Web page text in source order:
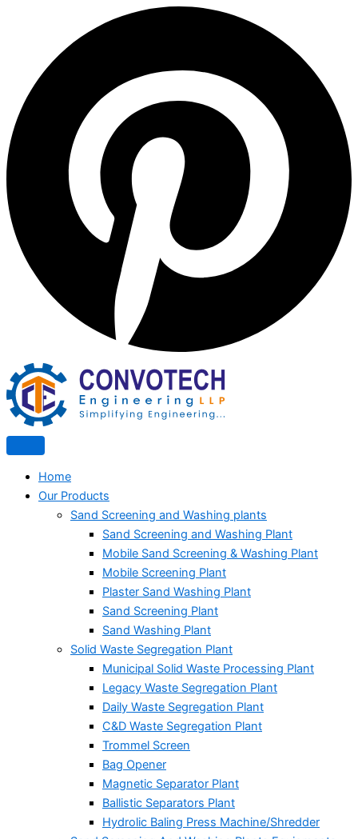
Home
Our Products
Sand Screening and Washing plants
Sand Screening and Washing Plant
Mobile Sand Screening & Washing Plant
Mobile Screening Plant
Plaster Sand Washing Plant
Sand Screening Plant
Sand Washing Plant
Solid Waste Segregation Plant
Municipal Solid Waste Processing Plant
Legacy Waste Segregation Plant
Daily Waste Segregation Plant
C&D Waste Segregation Plant
Trommel Screen
Bag Opener
Magnetic Separator Plant
Ballistic Separators Plant
Hydrolic Baling Press Machine/Shredder